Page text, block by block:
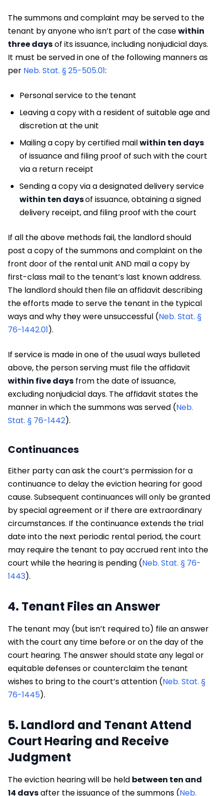
The summons and complaint may be served to the
tenant by anyone who isn’t part of the casewithin
three daysof its issuance, including nonjudicial days.
It must be served in one of the following manners as
per Neb. Stat. § 25-505.01:
Personal service to the tenant
Leaving a copy with a resident of suitable age and
discretion at the unit
Mailing a copy by certified mailwithin ten days
of issuance and filing proof of such with the court
via a return receipt
Sending a copy via a designated delivery service
within ten daysof issuance, obtaining a signed
delivery receipt, and filing proof with the court
If all the above methods fail, the landlord should
post a copy of the summons and complaint on the
front door of the rental unit AND mail a copy by
first-class mail to the tenant’s last known address.
The landlord should then file an affidavit describing
the efforts made to serve the tenant in the typical
ways and why they were unsuccessful (Neb. Stat. §
76-1442.01).
If service is made in one of the usual ways bulleted
above, the person serving must file the affidavit
within five days from the date of issuance,
excluding nonjudicial days. The affidavit states the
manner in which the summons was served (Neb.
Stat. § 76-1442).
Continuances
Either party can ask the court’s permission for a
continuance to delay the eviction hearing for good
cause. Subsequent continuances will only be granted
by special agreement or if there are extraordinary
circumstances. If the continuance extends the trial
date into the next periodic rental period, the court
may require the tenant to pay accrued rent into the
court while the hearing is pending (Neb. Stat. § 76-
1443).
4. Tenant Files an Answer
The tenant may (but isn’t required to) file an answer
with the court any time before or on the day of the
court hearing. The answer should state any legal or
equitable defenses or counterclaim the tenant
wishes to bring to the court’s attention (Neb. Stat. §
76-1445).
5. Landlord and Tenant Attend
Court Hearing and Receive
Judgment
The eviction hearing will be held between ten and
14 daysafter the issuance of the summons (Neb.